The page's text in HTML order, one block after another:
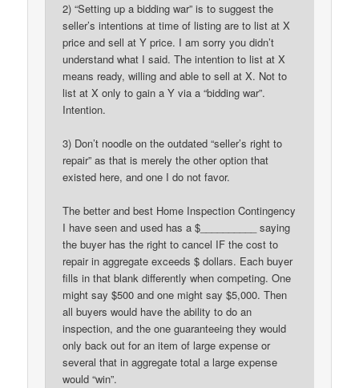
2) “Setting up a bidding war” is to suggest the
seller’s intentions at time of listing are to list at X
price and sell at Y price. I am sorry you didn’t
understand what I said. The intention to list at X
means ready, willing and able to sell at X. Not to
list at X only to gain a Y via a “bidding war”.
Intention.
3) Don’t noodle on the outdated “seller’s right to
repair” as that is merely the other option that
existed here, and one I do not favor.
The better and best Home Inspection Contingency
I have seen and used has a $__________ saying
the buyer has the right to cancel IF the cost to
repair in aggregate exceeds $ dollars. Each buyer
fills in that blank differently when competing. One
might say $500 and one might say $5,000. Then
all buyers would have the ability to do an
inspection, and the one guaranteeing they would
only back out for an item of large expense or
several that in aggregate total a large expense
would “win”.